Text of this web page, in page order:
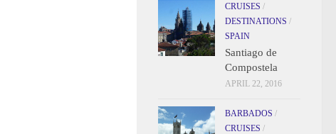
CRUISES /
DESTINATIONS /
SPAIN
Santiago de
Compostela
APRIL 22, 2016
BARBADOS /
CRUISES /